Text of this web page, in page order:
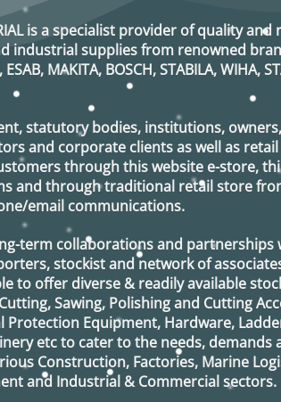
is a specialist provider of quality and
industrial supplies from renowned
ESAB, MAKITA, BOSCH, STABILA, WIHA,
statutory bodies, institutions,
and corporate clients as well as
through this website e-store,
and through traditional retail store
email communications.
term collaborations and partnerships
stockist and network of
to offer diverse & readily available
Sawing, Polishing and Cutting
Protection Equipment, Hardware,
etc to cater to the needs, demands
Construction, Factories, Marine
and Industrial & Commercial sectors.